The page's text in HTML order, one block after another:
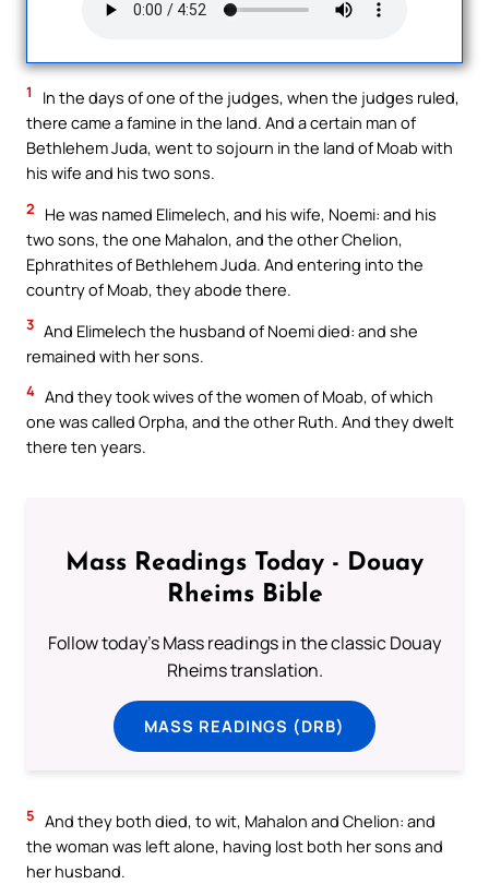
1
In the days of one of the judges, when the judges ruled,
there came a famine in the land. And a certain man of
Bethlehem Juda, went to sojourn in the land of Moab with
his wife and his two sons.
2
He was named Elimelech, and his wife, Noemi: and his
two sons, the one Mahalon, and the other Chelion,
Ephrathites of Bethlehem Juda. And entering into the
country of Moab, they abode there.
3 And Elimelech the husband of Noemi died: and she
remained with her sons.
4 And they took wives of the women of Moab, of which
one was called Orpha, and the other Ruth. And they dwelt
there ten years.
Mass Readings Today - Douay
Rheims Bible
Follow today's Mass readings in the classic Douay
Rheims translation.
MASS READINGS (DRB)
5 And they both died, to wit, Mahalon and Chelion: and
the woman was left alone, having lost both her sons and
her husband.